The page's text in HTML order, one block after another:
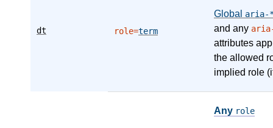
dt role=term
Global aria-
and any
attributes
the allowed
implied role
Any role